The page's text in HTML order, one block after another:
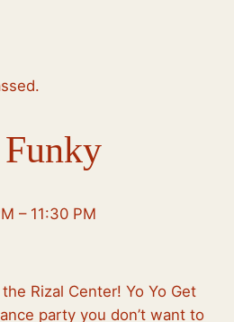
– 11:30 PM
Rizal Center! Yo Yo Get
party you don’t want to